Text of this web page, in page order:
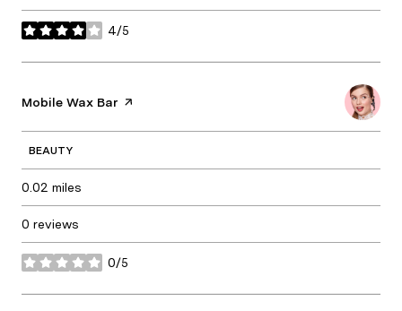
4/5
stars
Visit the
Mobile Wax Bar page on Yelp
BEAUTY
0.02 miles
0 reviews
0/5
stars